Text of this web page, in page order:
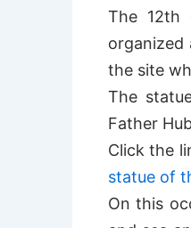
The 12th
organized
the site
The
Father
Click the
statue of
On this